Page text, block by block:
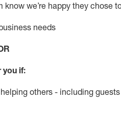
knowwe’re happy they chose
needs
if:
others - including